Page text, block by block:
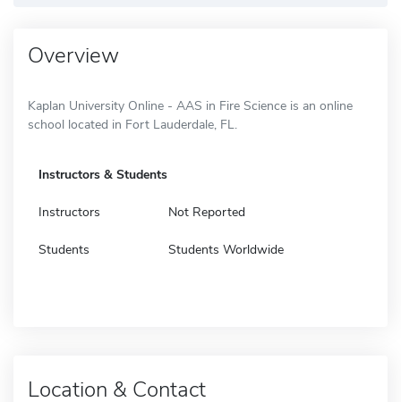
Overview
Kaplan University Online - AAS in Fire Science is an online
school located in Fort Lauderdale, FL.
Instructors & Students
Instructors Not Reported
Students Students Worldwide
Location & Contact